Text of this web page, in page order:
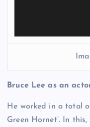
Bruce Lee as an
He worked in a total
Green Hornet’. In